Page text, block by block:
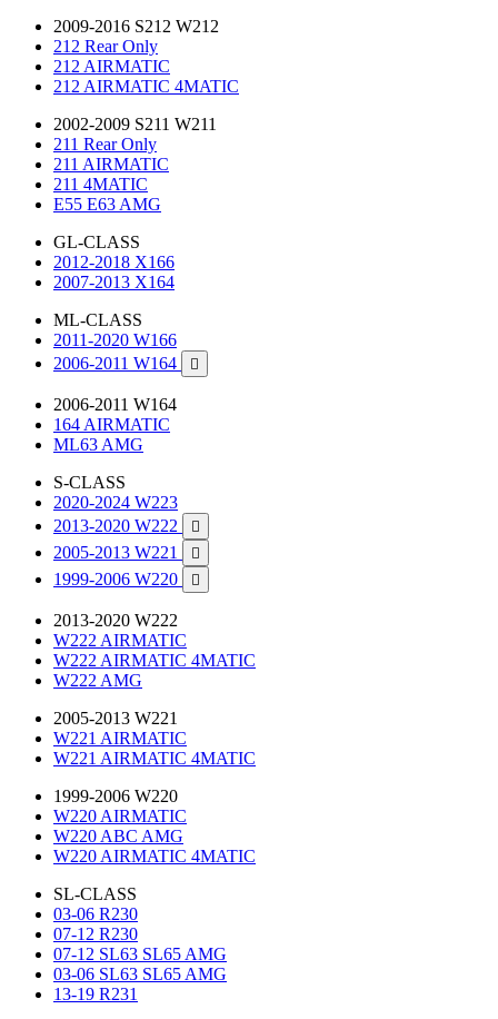
2009-2016 S212 W212
212 Rear Only
212 AIRMATIC
212 AIRMATIC 4MATIC
2002-2009 S211 W211
211 Rear Only
211 AIRMATIC
211 4MATIC
E55 E63 AMG
GL-CLASS
2012-2018 X166
2007-2013 X164
ML-CLASS
2011-2020 W166
2006-2011 W164

2006-2011 W164
164 AIRMATIC
ML63 AMG
S-CLASS
2020-2024 W223
2013-2020 W222

2005-2013 W221 
1999-2006 W220 
2013-2020 W222
W222 AIRMATIC
W222 AIRMATIC 4MATIC
W222 AMG
2005-2013 W221
W221 AIRMATIC
W221 AIRMATIC 4MATIC
1999-2006 W220
W220 AIRMATIC
W220 ABC AMG
W220 AIRMATIC 4MATIC
SL-CLASS
03-06 R230
07-12 R230
07-12 SL63 SL65 AMG
03-06 SL63 SL65 AMG
13-19 R231